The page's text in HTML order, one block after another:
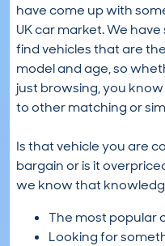
have come up with
UK car market. We
find vehicles that are
model and age, so
just browsing, you
to other matching or
Is that vehicle you are
bargain or is it
we know that
The most popular
Looking for